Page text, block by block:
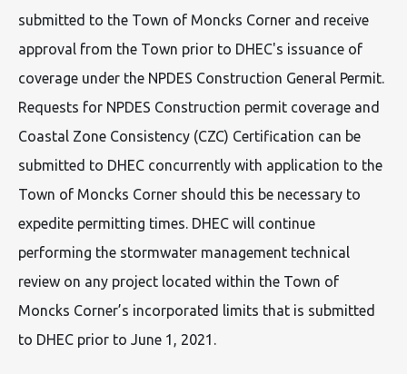
submitted to the Town of Moncks Corner and receive
approval from the Town prior to DHEC's issuance of
coverage under the NPDES Construction General Permit.
Requests for NPDES Construction permit coverage and
Coastal Zone Consistency (CZC) Certification can be
submitted to DHEC concurrently with application to the
Town of Moncks Corner should this be necessary to
expedite permitting times. DHEC will continue
performing the stormwater management technical
review on any project located within the Town of
Moncks Corner’s incorporated limits that is submitted
to DHEC prior to June 1, 2021.